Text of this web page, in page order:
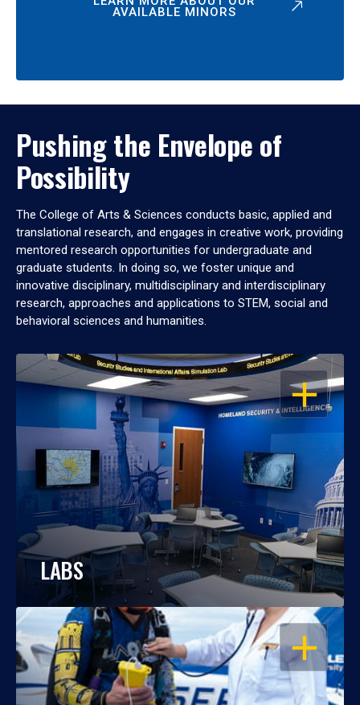
AVAILABLE MINORS
Pushing the Envelope of
Possibility
The College of Arts & Sciences conducts basic, applied and
translational research, and engages in creative work, providing
mentored research opportunities for undergraduate and
graduate students. In doing so, we foster unique and
innovative disciplinary, multidisciplinary and interdisciplinary
research, approaches and applications to STEM, social and
behavioral sciences and humanities.
OPEN
LABS
OPEN